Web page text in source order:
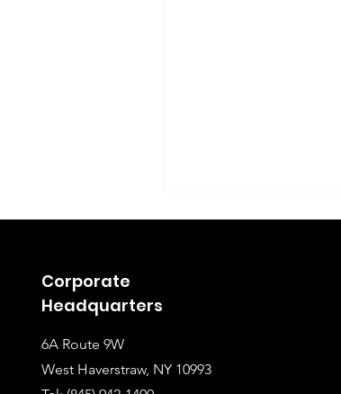
Instructions for
Corporate
Headquarters
6A Route 9W
West Haverstraw, NY 10993